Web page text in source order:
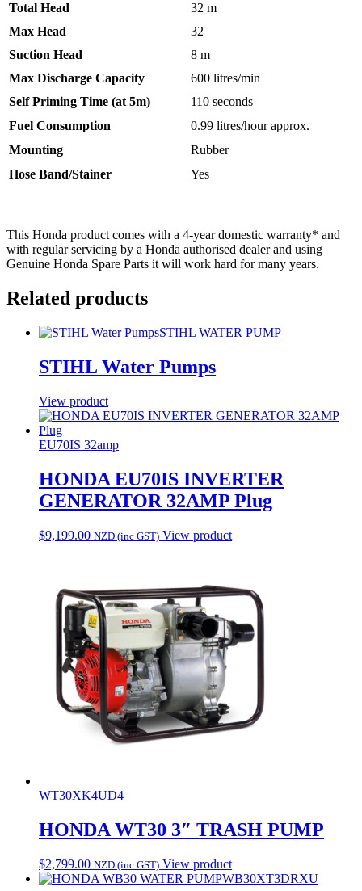
Total Head
32 m
Max Head
32
Suction Head
8 m
Max Discharge Capacity
600 litres/min
Self Priming Time (at 5m)
110 seconds
Fuel Consumption
0.99 litres/hour approx.
Mounting
Rubber
Hose Band/Stainer
Yes
This Honda product comes with a 4-year domestic warranty* and
with regular servicing by a Honda authorised dealer and using
Genuine Honda Spare Parts it will work hard for many years.
Related products
STIHL WATER PUMP
STIHL Water Pumps
View product
EU70IS 32amp
HONDA EU70IS INVERTER
GENERATOR 32AMP Plug
$9,199.00 NZD (inc GST) View product
WT30XK4UD4
HONDA WT30 3″ TRASH PUMP
$2,799.00 NZD (inc GST) View product
WB30XT3DRXU